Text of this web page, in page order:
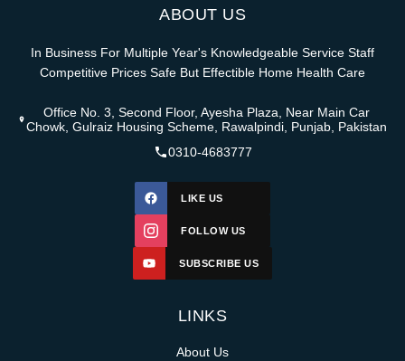
ABOUT US
In Business For Multiple Year's Knowledgeable Service Staff
Competitive Prices Safe But Effectible Home Health Care
Office No. 3, Second Floor, Ayesha Plaza, Near Main Car
Chowk, Gulraiz Housing Scheme, Rawalpindi, Punjab, Pakistan
0310-4683777
LIKE US
FOLLOW US
SUBSCRIBE US
LINKS
About Us